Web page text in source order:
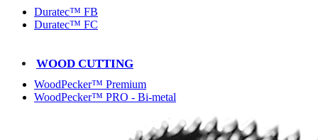
Duratec™ FB
Duratec™ FC
WOOD CUTTING
WoodPecker™ Premium
WoodPecker™ PRO - Bi-metal